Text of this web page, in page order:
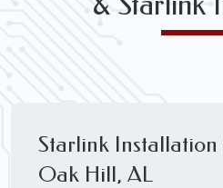
Starlink Installation
Oak Hill, AL